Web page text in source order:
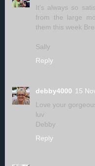
It's always so
from the large
them this week
Sally
Reply
debby4000 15
Love your
luv
Debby
Reply